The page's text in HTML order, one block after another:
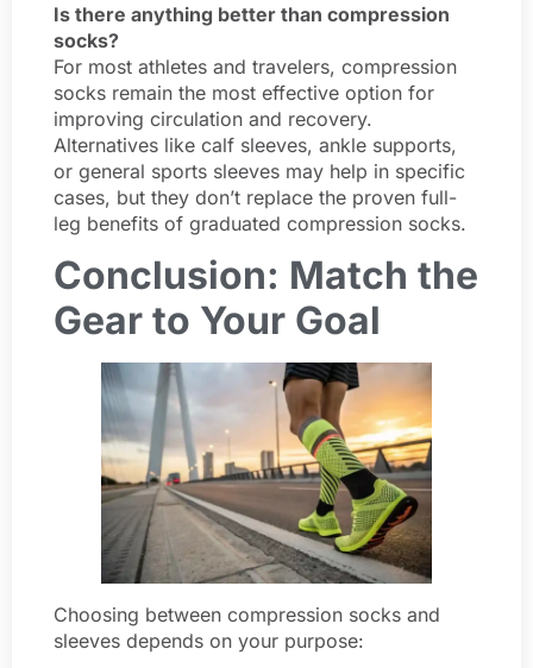
Is there anything better than compression
socks?
For most athletes and travelers, compression
socks remain the most effective option for
improving circulation and recovery.
Alternatives like calf sleeves, ankle supports,
or general sports sleeves may help in specific
cases, but they don’t replace the proven full-
leg benefits of graduated compression socks.
Conclusion: Match the
Gear to Your Goal
Choosing between compression socks and
sleeves depends on your purpose: